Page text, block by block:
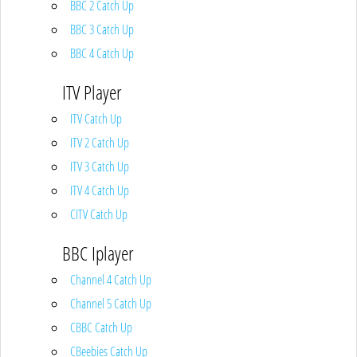
BBC 2 Catch Up
BBC 3 Catch Up
BBC 4 Catch Up
ITV Player
ITV Catch Up
ITV 2 Catch Up
ITV 3 Catch Up
ITV 4 Catch Up
CITV Catch Up
BBC Iplayer
Channel 4 Catch Up
Channel 5 Catch Up
CBBC Catch Up
CBeebies Catch Up